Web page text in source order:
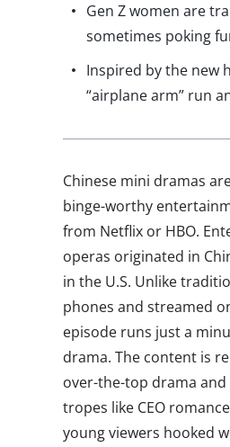
Gen Z women are
sometimes poking
Inspired by the new
“airplane arm” run
Chinese mini dramas
binge-worthy
from Netflix or HBO.
operas originated in
in the U.S. Unlike
phones and streamed
episode runs just a
drama. The content is
over-the-top drama
tropes like CEO
young viewers hooked